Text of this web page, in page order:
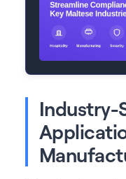
Industry-